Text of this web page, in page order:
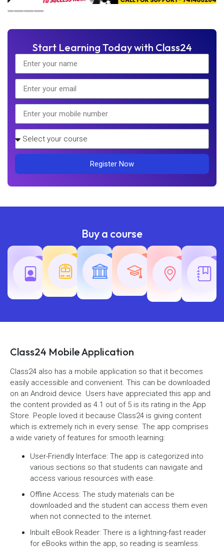
Start Learning Today with Class24
Register Now
Buy a course
SSC Railway
Common
Exams
Teaching
Exams
Exams
Class24 Mobile Application
Class24 also has a mobile application so that it becomes
easily accessible and convenient. This can be downloaded
on an Android device. Users have appreciated this app and
the content provided as 4.1 out of 5 is its rating in the App
Store. People loved it because Class24 is giving content
which is extremely rich in every sense. The app comprises
a wide variety of features for smooth learning:
User-Friendly Interface: The app is categorized into
various sections so that students can navigate and
access various resources with ease.
Offline Access: The study materials can be
downloaded and the student can access them even
when not connected to the internet.
Inbuilt eBook Reader: There is a lightning-fast reader
for eBooks within the app, so reading is seamless.